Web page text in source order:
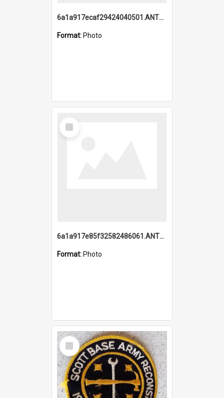
6a1a917ecaf29424040501.ANTZ0215_1.mp4
Format: Photo
Select
Item
6a1a917e85f32582486061.ANTZ0214_1.mp4
Format: Photo
Select
Item